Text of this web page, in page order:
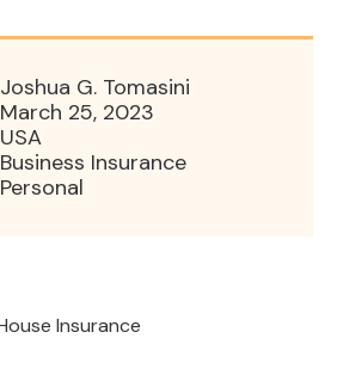
Joshua G. Tomasini
March 25, 2023
USA
Business Insurance
Personal